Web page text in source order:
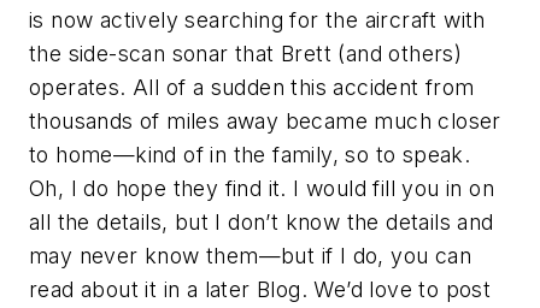
is now actively searching for the aircraft with
the side-scan sonar that Brett (and others)
operates. All of a sudden this accident from
thousands of miles away became much closer
to home—kind of in the family, so to speak.
Oh, I do hope they find it. I would fill you in on
all the details, but I don’t know the details and
may never know them—but if I do, you can
read about it in a later Blog. We’d love to post